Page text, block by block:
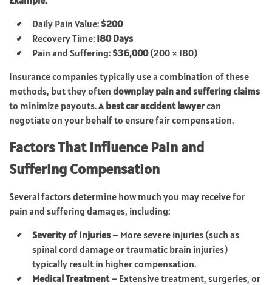
Daily Pain Value: $200
Recovery Time: 180 Days
Pain and Suffering: $36,000(200 × 180)
Insurance companies typically use a combination of these
methods, but they often downplay pain and suffering claims
to minimize payouts. A best car accident lawyercan
negotiate on your behalf to ensure fair compensation.
Factors That Influence Pain and
Suffering Compensation
Several factors determine how much you may receive for
pain and suffering damages, including:
Severity of Injuries – More severe injuries (such as
spinal cord damage or traumatic brain injuries)
typically result in higher compensation.
Medical Treatment– Extensive treatment, surgeries, or